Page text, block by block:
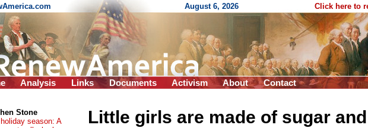
August 6, 2026 Click here to
Analysis Links Documents Activism About Contact
Little girls are made of sugar and
Stone
season: A